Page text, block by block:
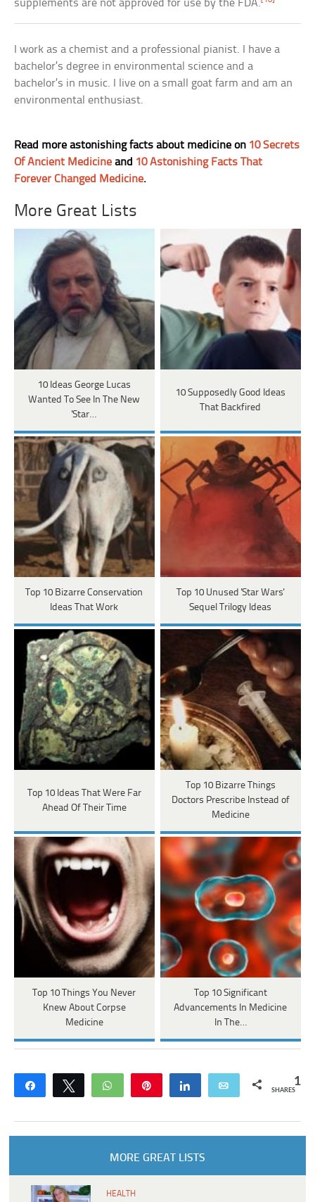
supplements are not approved for use by the FDA.
I work as a chemist and a professional pianist. I have a
bachelor’s degree in environmental science and a
bachelor’s in music. I live on a small goat farm and am an
environmental enthusiast.
Read more astonishing facts about medicine on 10 Secrets
Of Ancient Medicine and 10 Astonishing Facts That
Forever Changed Medicine.
More Great Lists
10 Ideas George Lucas
Wanted To See In The New
'Star…
10 Supposedly Good Ideas
That Backfired
Top 10 Bizarre Conservation
Ideas That Work
Top 10 Unused 'Star Wars'
Sequel Trilogy Ideas
Top 10 Ideas That Were Far
Ahead Of Their Time
Top 10 Bizarre Things
Doctors Prescribe Instead of
Medicine
Top 10 Things You Never
Knew About Corpse
Medicine
Top 10 Significant
Advancements In Medicine
In The…
Share Tweet WhatsApp Share Email 1
SHARES
MORE GREAT LISTS
HEALTH